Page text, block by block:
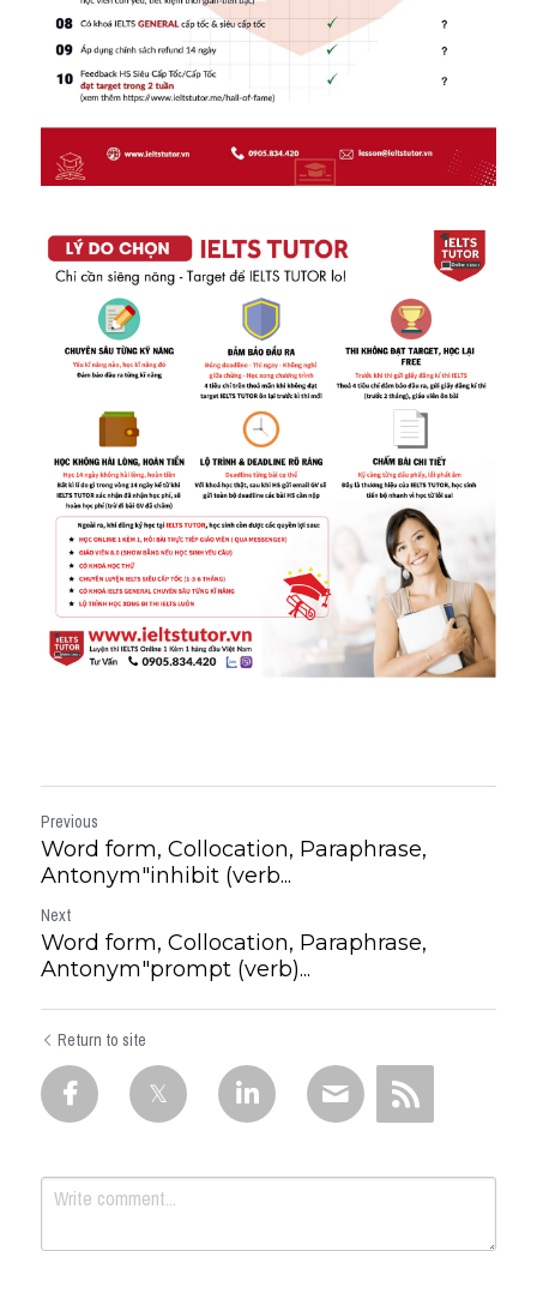
Previous
Word form, Collocation, Paraphrase,
Antonym"inhibit (verb...
Next
Word form, Collocation, Paraphrase,
Antonym"prompt (verb)...
Return to site